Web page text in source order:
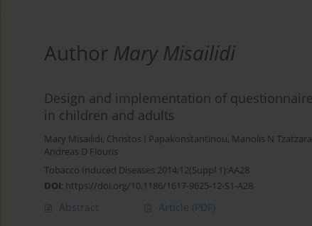
Author Mary Misailidi
Design and implementation of
in children and adults
Mary Misailidi, Christos I Papakonstantinou, Manolis N
Andreas D Flouris
Tobacco Induced Diseases 2014;12(Suppl 1):AA28
DOI: https://doi.org/10.1186/1617-9625-12-S1-A28
Abstract Article (PDF)